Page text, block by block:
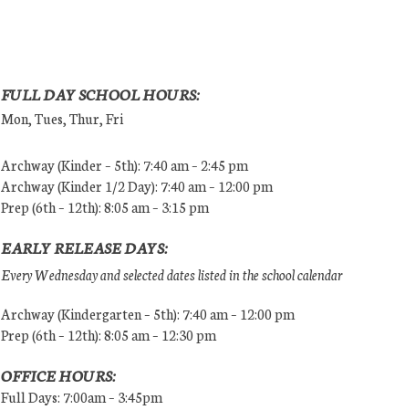
FULL DAY SCHOOL HOURS:
Mon, Tues, Thur, Fri
Archway (Kinder – 5th): 7:40 am – 2:45 pm
Archway (Kinder 1/2 Day): 7:40 am – 12:00 pm
Prep (6th – 12th): 8:05 am – 3:15 pm
EARLY RELEASE DAYS:
Every Wednesday and selected dates listed in the school calendar
Archway (Kindergarten – 5th): 7:40 am – 12:00 pm
Prep (6th – 12th): 8:05 am – 12:30 pm
OFFICE HOURS:
Full Days: 7:00am – 3:45pm